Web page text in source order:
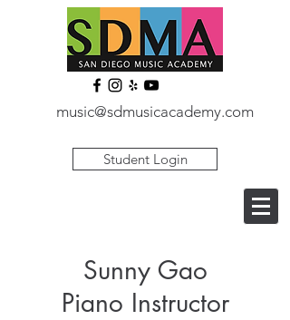
music@sdmusicacademy.com
Student Login
Sunny Gao
Piano Instructor